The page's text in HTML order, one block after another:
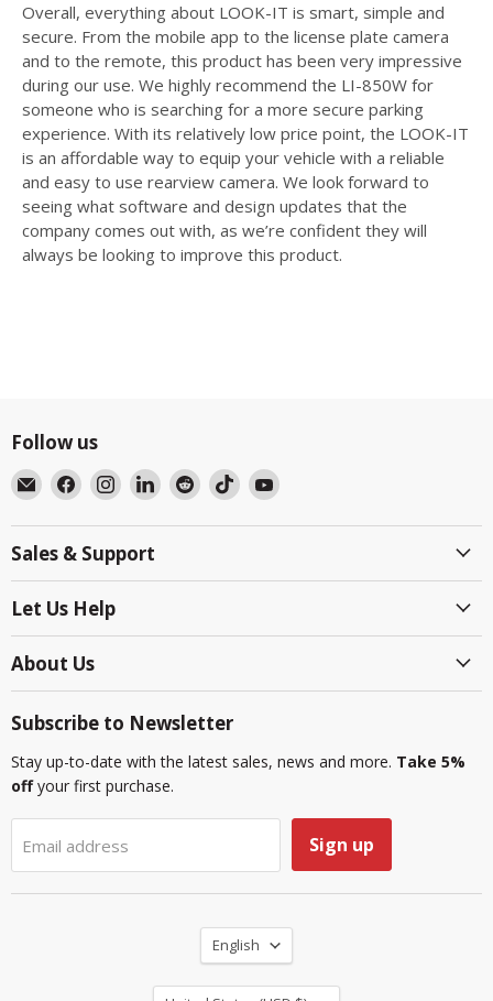
Overall, everything about LOOK-IT is smart, simple and
secure. From the mobile app to the license plate camera
and to the remote, this product has been very impressive
during our use. We highly recommend the LI-850W for
someone who is searching for a more secure parking
experience. With its relatively low price point, the LOOK-IT
is an affordable way to equip your vehicle with a reliable
and easy to use rearview camera. We look forward to
seeing what software and design updates that the
company comes out with, as we’re confident they will
always be looking to improve this product.
Follow us
Email
BlackboxMyCar
Find
on
Facebook
Find
on
Instagram
Find
on
Find
on
Find
on
Find
on
Sales & Support
Let Us Help
About Us
Subscribe to Newsletter
Stay up-to-date with the latest sales, news and more. Take 5%
offyour first purchase.
Email address Sign up
Language
English